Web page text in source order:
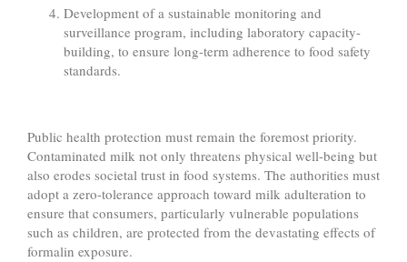
Development of a sustainable monitoring and
surveillance program, including laboratory capacity-
building, to ensure long-term adherence to food safety
standards.
Public health protection must remain the foremost priority.
Contaminated milk not only threatens physical well-being but
also erodes societal trust in food systems. The authorities must
adopt a zero-tolerance approach toward milk adulteration to
ensure that consumers, particularly vulnerable populations
such as children, are protected from the devastating effects of
formalin exposure.